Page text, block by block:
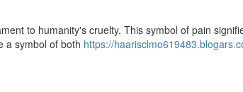
to humanity's cruelty. This symbol of pain
a symbol of both https://